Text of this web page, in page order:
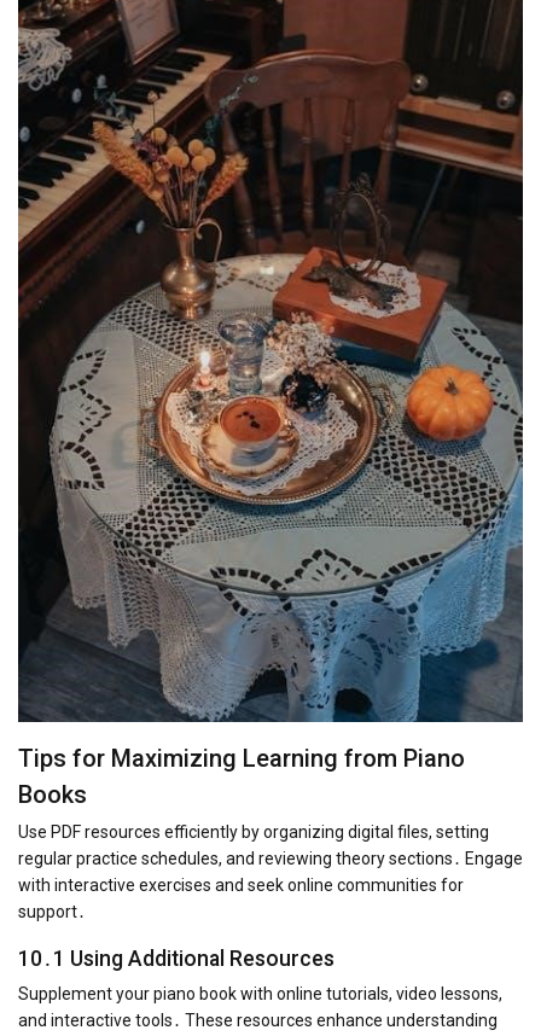
Tips for Maximizing Learning from Piano
Books
Use PDF resources efficiently by organizing digital files, setting
regular practice schedules, and reviewing theory sections․ Engage
with interactive exercises and seek online communities for
support․
10․1 Using Additional Resources
Supplement your piano book with online tutorials, video lessons,
and interactive tools․ These resources enhance understanding